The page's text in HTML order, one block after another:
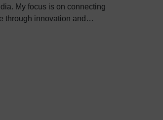
through innovation and